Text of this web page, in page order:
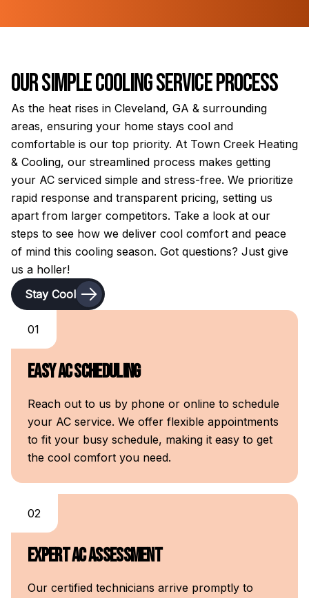
Our Simple Cooling Service Process
As the heat rises in Cleveland, GA & surrounding
areas, ensuring your home stays cool and
comfortable is our top priority. At Town Creek Heating
& Cooling, our streamlined process makes getting
your AC serviced simple and stress-free. We prioritize
rapid response and transparent pricing, setting us
apart from larger competitors. Take a look at our
steps to see how we deliver cool comfort and peace
of mind this cooling season. Got questions? Just give
us a holler!
Stay Cool
01
Easy AC Scheduling
Reach out to us by phone or online to schedule
your AC service. We offer flexible appointments
to fit your busy schedule, making it easy to get
the cool comfort you need.
02
Expert AC Assessment
Our certified technicians arrive promptly to